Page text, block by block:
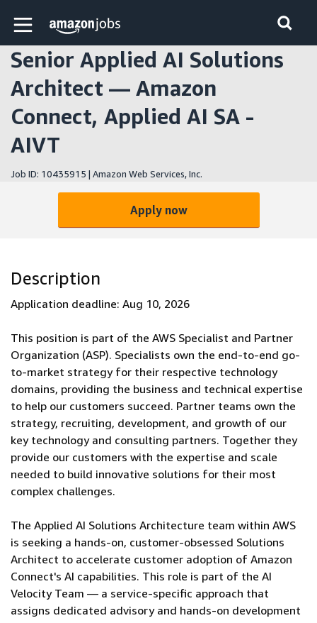
Skip to main content
Amazon Jobs home page
Senior Applied AI Solutions
Architect — Amazon
Connect, Applied AI SA -
AIVT
Job ID: 10435915 | Amazon Web Services, Inc.
Apply now
Description
Application deadline: Aug 10, 2026
This position is part of the AWS Specialist and Partner
Organization (ASP). Specialists own the end-to-end go-
to-market strategy for their respective technology
domains, providing the business and technical expertise
to help our customers succeed. Partner teams own the
strategy, recruiting, development, and growth of our
key technology and consulting partners. Together they
provide our customers with the expertise and scale
needed to build innovative solutions for their most
complex challenges.
The Applied AI Solutions Architecture team within AWS
is seeking a hands-on, customer-obsessed Solutions
Architect to accelerate customer adoption of Amazon
Connect's AI capabilities. This role is part of the AI
Velocity Team — a service-specific approach that
assigns dedicated advisory and hands-on development